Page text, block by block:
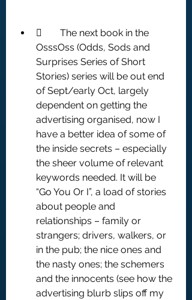
	The next book in the
OsssOss (Odds, Sods and
Surprises Series of Short
Stories) series will be out end
of Sept/early Oct, largely
dependent on getting the
advertising organised, now I
have a better idea of some of
the inside secrets – especially
the sheer volume of relevant
keywords needed. It will be
“Go You Or I”, a load of stories
about people and
relationships – family or
strangers; drivers, walkers, or
in the pub; the nice ones and
the nasty ones; the schemers
and the innocents (see how the
advertising blurb slips off my